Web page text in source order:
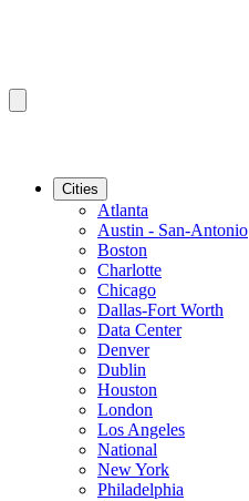
Cities
Atlanta
Austin - San-Antonio
Boston
Charlotte
Chicago
Dallas-Fort Worth
Data Center
Denver
Dublin
Houston
London
Los Angeles
National
New York
Philadelphia